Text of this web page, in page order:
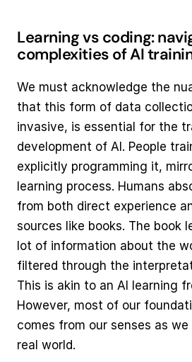
Learning vs coding:
complexities of AI
We must acknowledge the
that this form of data
invasive, is essential for the
development of AI. People
explicitly programming it,
learning process. Humans
from both direct experience
sources like books. The book
lot of information about the
filtered through the
This is akin to an AI learning
However, most of our
comes from our senses as
real world.